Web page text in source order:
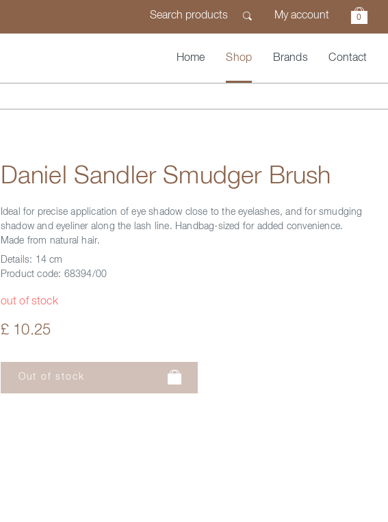
My account 0
Home Shop Brands Contact
Daniel Sandler Smudger Brush
Ideal for precise application of eye shadow close to the eyelashes, and for smudging
shadow and eyeliner along the lash line. Handbag-sized for added convenience.
Made from natural hair.
Details: 14 cm
Product code: 68394/00
out of stock
£ 10.25